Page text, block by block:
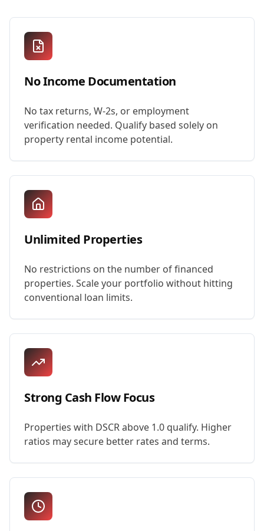
No Income Documentation
No tax returns, W-2s, or employment
verification needed. Qualify based solely on
property rental income potential.
Unlimited Properties
No restrictions on the number of financed
properties. Scale your portfolio without hitting
conventional loan limits.
Strong Cash Flow Focus
Properties with DSCR above 1.0 qualify. Higher
ratios may secure better rates and terms.